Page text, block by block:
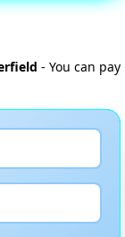
- You can pay